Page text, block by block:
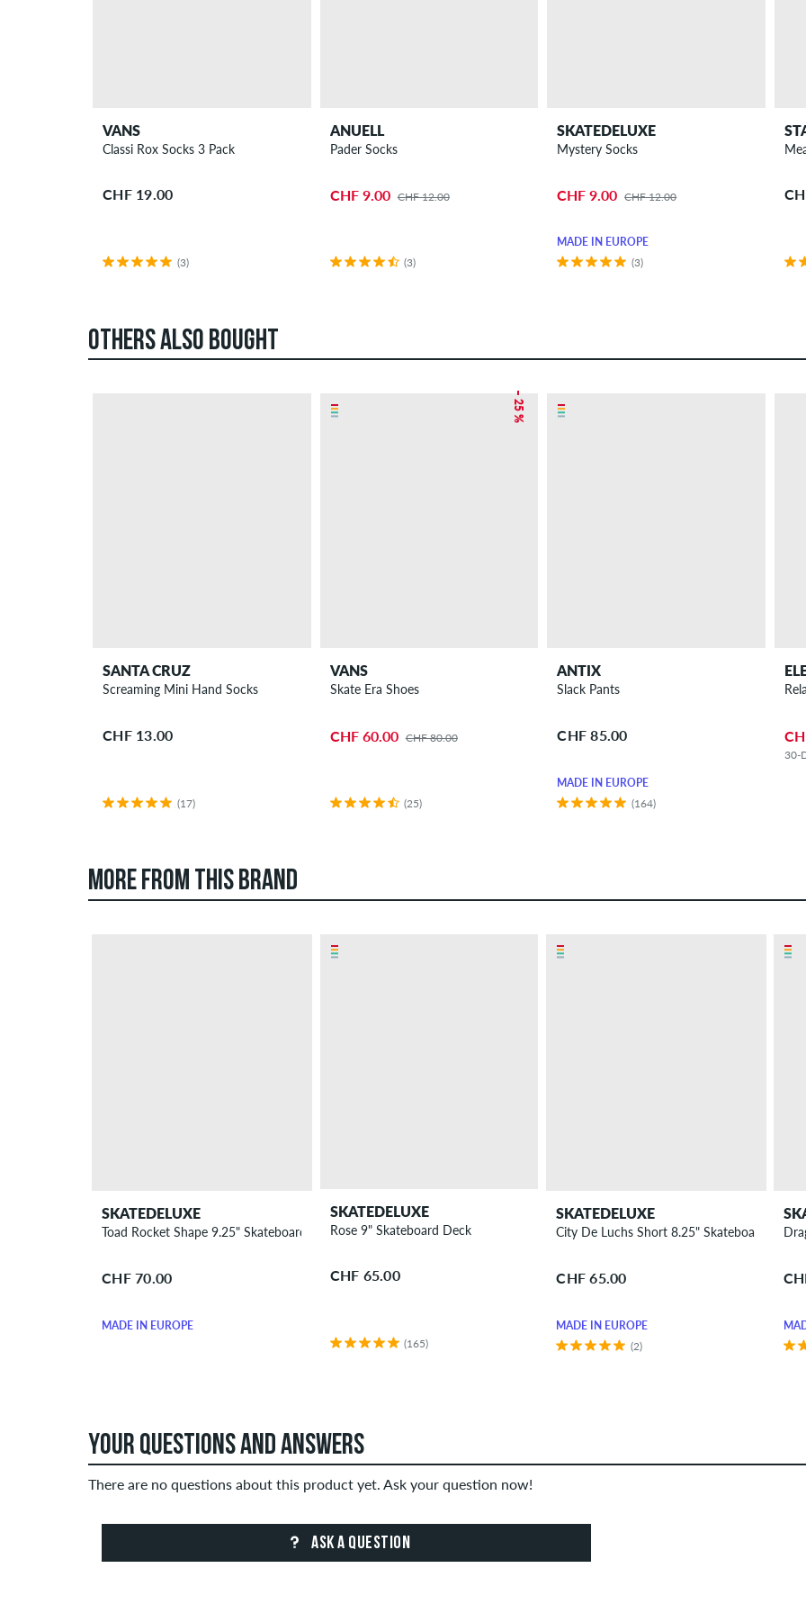
VANS
Classi Rox Socks 3 Pack
CHF 19.00
(3)
ANUELL
Pader Socks
CHF 9.00 CHF 12.00
(3)
SKATEDELUXE
Mystery Socks
CHF 9.00 CHF 12.00
MADE IN EUROPE
(3)
OTHERS ALSO BOUGHT
SANTA CRUZ
Screaming Mini Hand Socks
CHF 13.00
(17)
– 25 %
VANS
Skate Era Shoes
CHF 60.00 CHF 80.00
(25)
ANTIX
Slack Pants
CHF 85.00
MADE IN EUROPE
(164)
30-
MORE FROM THIS BRAND
SKATEDELUXE
Toad Rocket Shape 9.25" Skateboard Deck
CHF 70.00
MADE IN EUROPE
SKATEDELUXE
Rose 9" Skateboard Deck
CHF 65.00
(165)
SKATEDELUXE
City De Luchs Short 8.25" Skateboard Deck
CHF 65.00
MADE IN EUROPE
(2)
YOUR QUESTIONS AND ANSWERS
There are no questions about this product yet. Ask your question now!
ASK A QUESTION